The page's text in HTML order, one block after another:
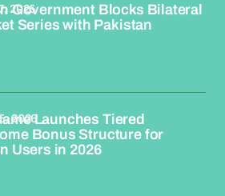
Government Blocks Bilateral
Series with Pakistan
2026
Launches Tiered
Bonus Structure for
Users in 2026
2026